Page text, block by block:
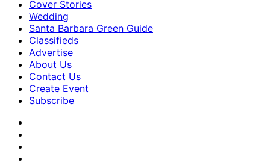
Cover Stories
Wedding
Santa Barbara Green Guide
Classifieds
Advertise
About Us
Contact Us
Create Event
Subscribe